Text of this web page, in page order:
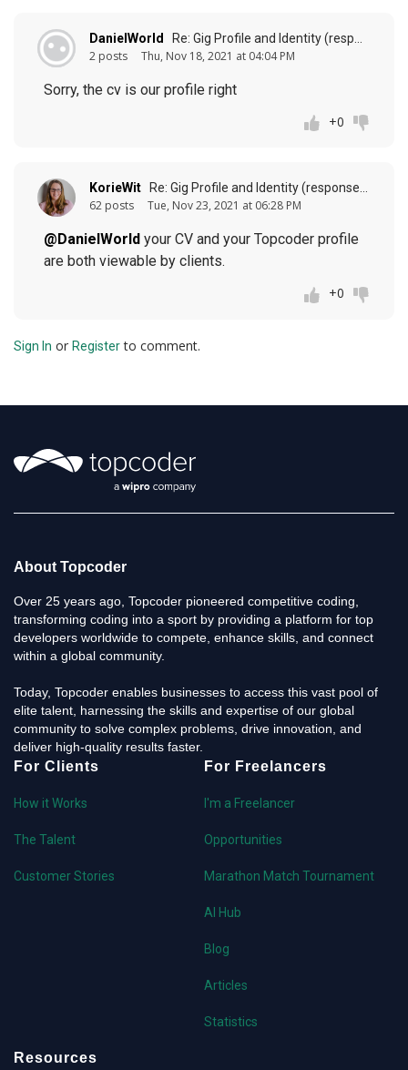
DanielWorld
2 posts Thu, Nov 18, 2021 at 04:04 PM
Sorry, the cv is our profile right
+0
KorieWit Re: Gig Profile and Identity (response to
62 posts Tue, Nov 23, 2021 at 06:28 PM
@DanielWorld your CV and your Topcoder profile
are both viewable by clients.
+0
Sign In or Registerto comment.
About Topcoder
Over 25 years ago, Topcoder pioneered competitive coding,
transforming coding into a sport by providing a platform for top
developers worldwide to compete, enhance skills, and connect
within a global community.
Today, Topcoder enables businesses to access this vast pool of
elite talent, harnessing the skills and expertise of our global
community to solve complex problems, drive innovation, and
deliver high-quality results faster.
For Clients
How it Works
The Talent
Customer Stories
For Freelancers
I'm a Freelancer
Opportunities
Marathon Match Tournament
AI Hub
Blog
Articles
Statistics
Resources